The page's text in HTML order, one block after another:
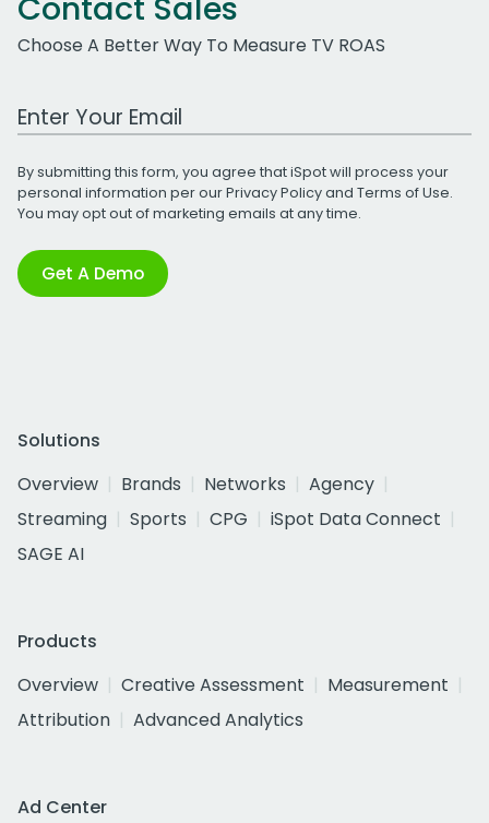
Choose A Better Way To Measure TV ROAS
Work Email Address
By submitting this form, you agree that iSpot will process your
personal information per ourPrivacy Policyand Terms of Use.
You may opt out of marketing emails at any time.
Get A Demo
Solutions
Overview
Brands Networks
Agency
Streaming
Sports CPG
iSpot Data Connect
SAGE AI
Products
Overview
Creative Assessment
Measurement
Attribution
Advanced Analytics
Ad Center